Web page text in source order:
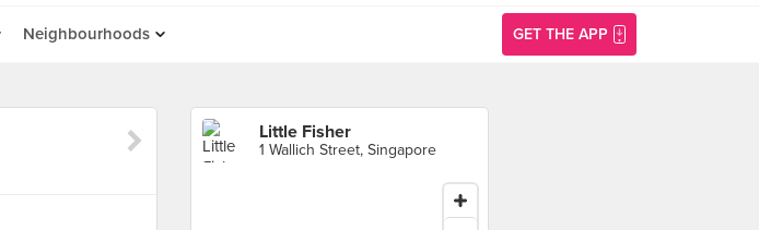
Neighbourhoods GET THE APP
Little Fisher
1 Wallich Street, Singapore